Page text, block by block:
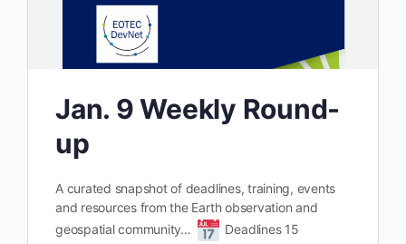
Jan. 9 Weekly Round-
up
A curated snapshot of deadlines, training, events
and resources from the Earth observation and
geospatial community…
Deadlines 15